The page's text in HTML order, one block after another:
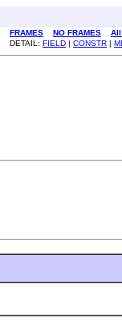
FRAMES NO FRAMES
DETAIL: FIELD | CONSTR |